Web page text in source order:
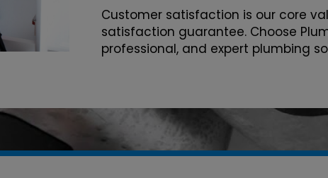
Customer satisfaction is our core
satisfaction guarantee. Choose
professional, and expert plumbing